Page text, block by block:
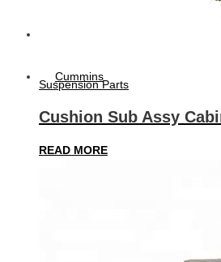
Cummins
Suspension Parts
Cushion Sub Assy
READ MORE